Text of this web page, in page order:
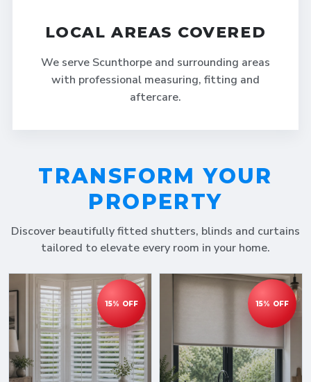
LOCAL AREAS COVERED
We serve Scunthorpe and surrounding areas
with professional measuring, fitting and
aftercare.
TRANSFORM YOUR
PROPERTY
Discover beautifully fitted shutters, blinds and curtains
tailored to elevate every room in your home.